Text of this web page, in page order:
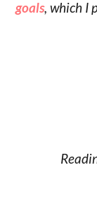
goals, which I